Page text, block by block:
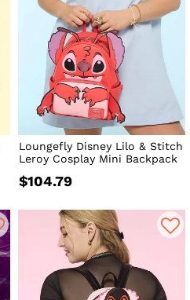
Loungefly Disney Lilo & Stitch
Leroy Cosplay Mini Backpack
$104.79